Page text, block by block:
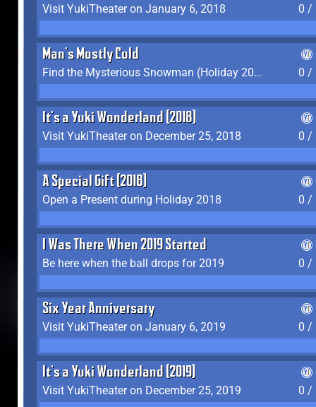
Visit YukiTheater on January 6, 2018
0 /
Man's Mostly Cold
Find the Mysterious Snowman (Holiday 2017-2018)
0 /
It's a Yuki Wonderland (2018)
Visit YukiTheater on December 25, 2018
0 /
A Special Gift (2018)
Open a Present during Holiday 2018
0 /
I Was There When 2019 Started
Be here when the ball drops for 2019
0 /
Six Year Anniversary
Visit YukiTheater on January 6, 2019
0 /
It's a Yuki Wonderland (2019)
Visit YukiTheater on December 25, 2019
0 /